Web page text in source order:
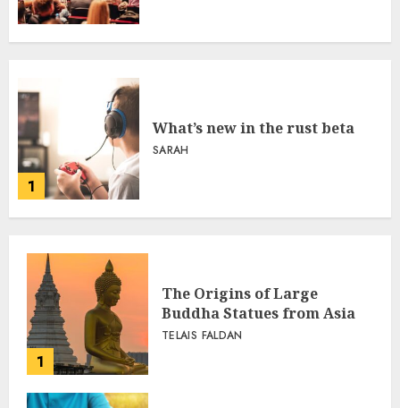
1
What’s new in the rust beta
SARAH
1
The Origins of Large
Buddha Statues from Asia
TELAIS FALDAN